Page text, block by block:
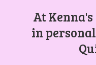
At
in